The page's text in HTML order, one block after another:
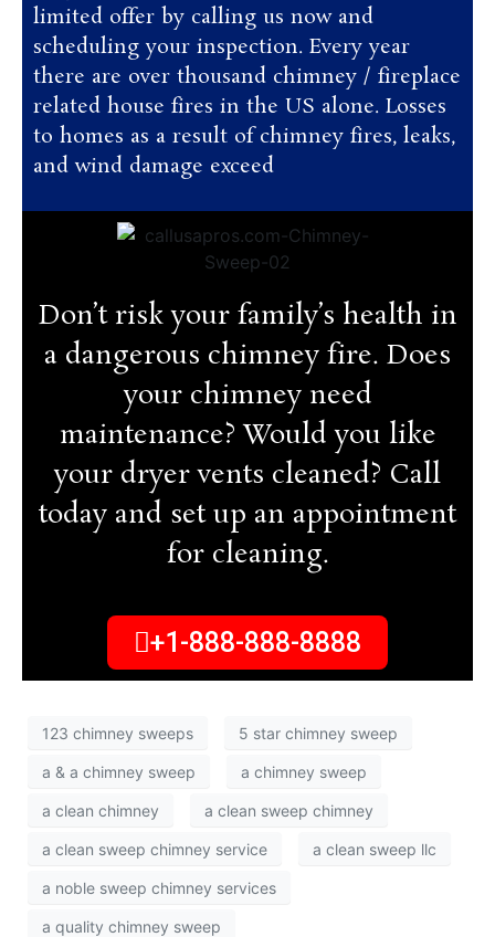
limited offer by calling us now and
scheduling your inspection. Every year
there are over thousand chimney / fireplace
related house fires in the US alone. Losses
to homes as a result of chimney fires, leaks,
and wind damage exceed
Don’t risk your family’s health in
a dangerous chimney fire. Does
your chimney need
maintenance? Would you like
your dryer vents cleaned? Call
today and set up an appointment
for cleaning.
+1-888-888-8888
123 chimney sweeps 5 star chimney sweep
a & a chimney sweep a chimney sweep
a clean chimney a clean sweep chimney
a clean sweep chimney service a clean sweep llc
a noble sweep chimney services
a quality chimney sweep